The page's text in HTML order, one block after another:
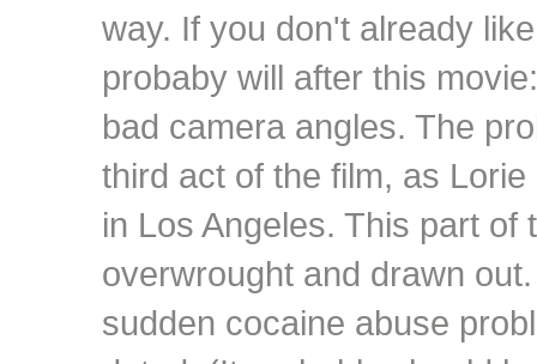
way. If you don't already
probaby will after this
bad camera angles. The
third act of the film, as
in Los Angeles. This part of
overwrought and drawn
sudden cocaine abuse